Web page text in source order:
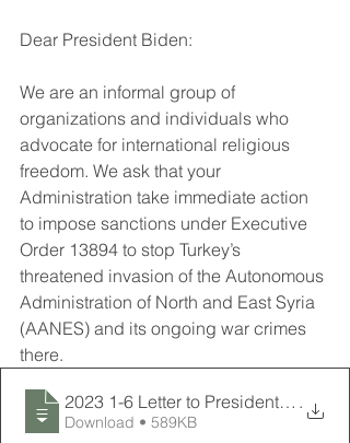
Dear President Biden:
We are an informal group of
organizations and individuals who
advocate for international religious
freedom. We ask that your
Administration take immediate action
to impose sanctions under Executive
Order 13894 to stop Turkey’s
threatened invasion of the Autonomous
Administration of North and East Syria
(AANES) and its ongoing war crimes
there.
2023 1-6 Letter to President Biden
.
Download • 589KB